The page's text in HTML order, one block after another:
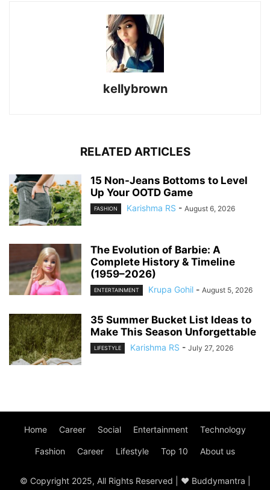
kellybrown
RELATED ARTICLES
15 Non-Jeans Bottoms to Level
Up Your OOTD Game
FASHION Karishma RS - August 6, 2026
The Evolution of Barbie: A
Complete History & Timeline
(1959–2026)
ENTERTAINMENT Krupa Gohil - August 5, 2026
35 Summer Bucket List Ideas to
Make This Season Unforgettable
LIFESTYLE Karishma RS - July 27, 2026
Home Career Social Entertainment Technology
Fashion Career Lifestyle Top 10 About us
© Copyright 2025, All Rights Reserved | ♥ Buddymantra |